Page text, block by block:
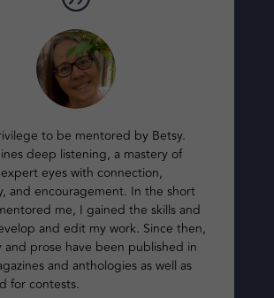
to be mentored by Betsy.
deep listening, a mastery of
eyes with connection,
and encouragement. In the short
me, I gained the skills and
and edit my work. Since then,
and prose have been published in
and anthologies as well as
for contests.